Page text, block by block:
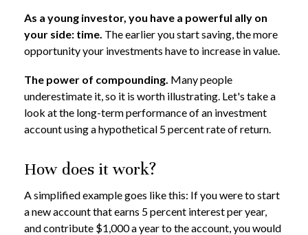
As a young investor, you have a powerful ally on
your side: time. The earlier you start saving, the more
opportunity your investments have to increase in value.
The power of compounding. Many people
underestimate it, so it is worth illustrating. Let's take a
look at the long-term performance of an investment
account using a hypothetical 5 percent rate of return.
How does it work?
A simplified example goes like this: If you were to start
a new account that earns 5 percent interest per year,
and contribute $1,000 a year to the account, you would